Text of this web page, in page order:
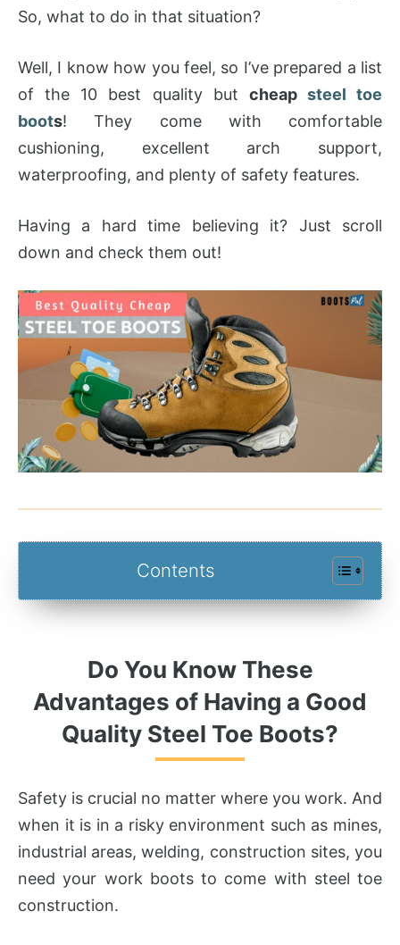
So, what to do in that situation?
Well, I know how you feel, so I’ve prepared a list
of the 10 best quality but cheap steel toe
boots! They come with comfortable
cushioning, excellent arch support,
waterproofing, and plenty of safety features.
Having a hard time believing it? Just scroll
down and check them out!
Contents
Do You Know These
Advantages of Having a Good
Quality Steel Toe Boots?
Safety is crucial no matter where you work. And
when it is in a risky environment such as mines,
industrial areas, welding, construction sites, you
need your work boots to come with steel toe
construction.